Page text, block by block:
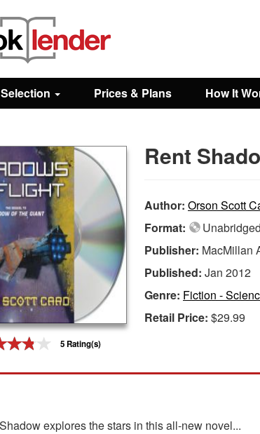
Prices & Plans How It
5 Rating(s)
Rent
Author: Orson Scott
Format:
Publisher: MacMillan
Published: Jan 2012
Genre: Fiction -
Retail Price: $29.99
explores the stars in this all-new novel...